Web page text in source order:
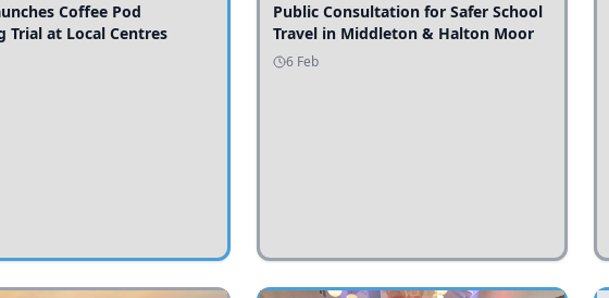
Coffee Pod
Trial at Local Centres
Public Consultation for Safer School
Travel in Middleton & Halton Moor
6 Feb